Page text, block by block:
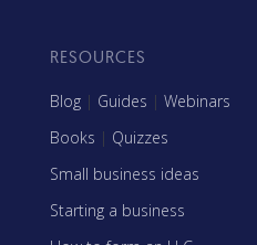
RESOURCES
Blog | Guides | Webinars
Books | Quizzes
Small business ideas
Starting a business